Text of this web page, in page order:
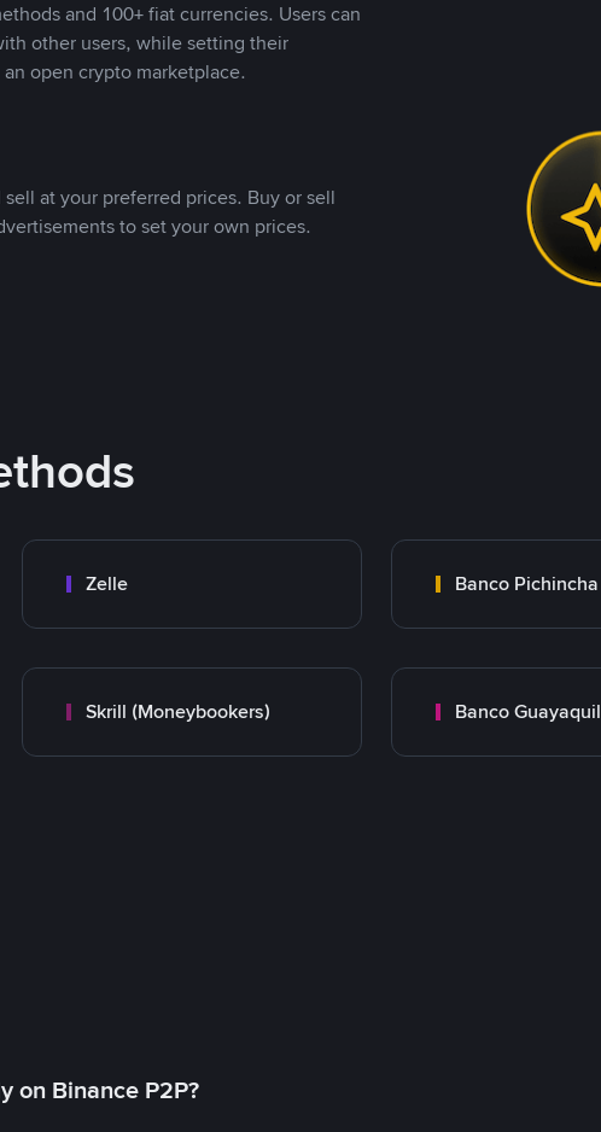
and 100+ fiat currencies. Users can
other users, while setting their
open crypto marketplace.
at your preferred prices. Buy or sell
to set your own prices.
Zelle Banco Pichincha
Skrill (Moneybookers) Banco Guayaquil
on Binance P2P?